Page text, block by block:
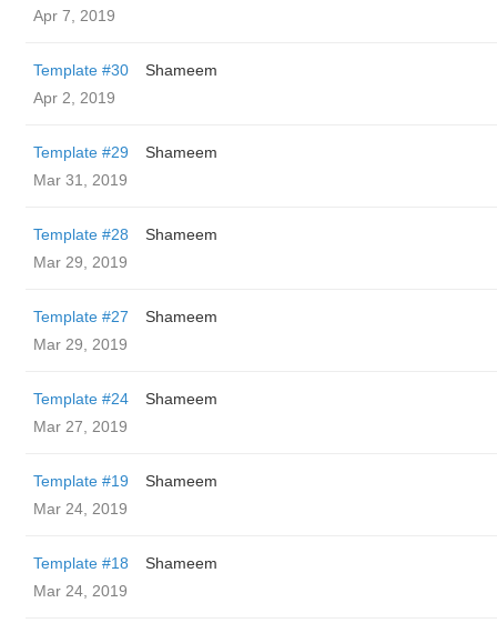
Apr 7, 2019
Template #30
Shameem
Apr 2, 2019
Template #29
Shameem
Mar 31, 2019
Template #28
Shameem
Mar 29, 2019
Template #27
Shameem
Mar 29, 2019
Template #24
Shameem
Mar 27, 2019
Template #19
Shameem
Mar 24, 2019
Template #18
Shameem
Mar 24, 2019